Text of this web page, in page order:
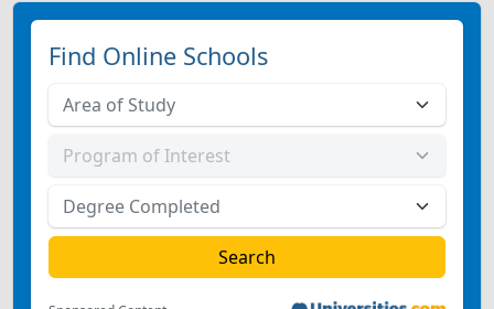
Find Online Schools